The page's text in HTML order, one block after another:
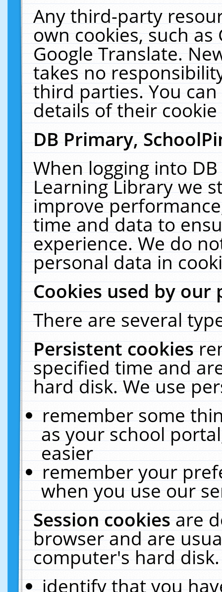
Any third-party
own cookies, such
Google Translate.
takes no
third parties. You
details of their
DB Primary,
When logging into
Learning Library we
improve
time and data to
experience. We do
personal data in
Cookies used by our
There are several
Persistent cookies
specified time and
hard disk. We use
remember some
as your school
easier
remember your
when you use our
Session cookiesare
browser and are
computer's hard
identify that you